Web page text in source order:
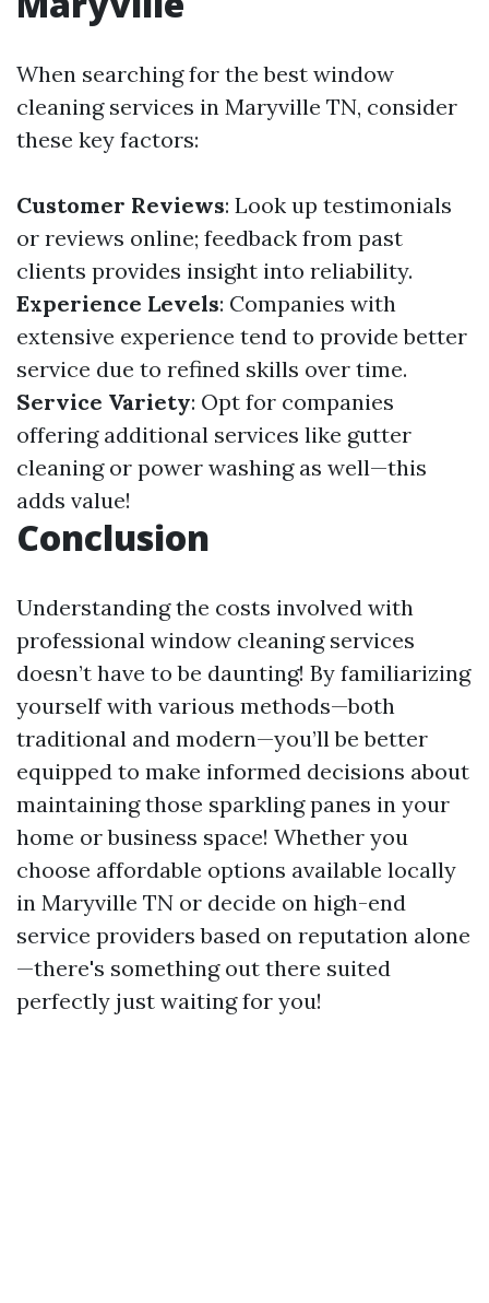
When searching for the best window
cleaning services in Maryville TN, consider
these key factors:
Customer Reviews: Look up testimonials
or reviews online; feedback from past
clients provides insight into reliability.
Experience Levels: Companies with
extensive experience tend to provide better
service due to refined skills over time.
Service Variety: Opt for companies
offering additional services like gutter
cleaning or power washing as well—this
adds value!
Conclusion
Understanding the costs involved with
professional window cleaning services
doesn’t have to be daunting! By familiarizing
yourself with various methods—both
traditional and modern—you’ll be better
equipped to make informed decisions about
maintaining those sparkling panes in your
home or business space! Whether you
choose affordable options available locally
in Maryville TN or decide on high-end
service providers based on reputation alone
—there's something out there suited
perfectly just waiting for you!